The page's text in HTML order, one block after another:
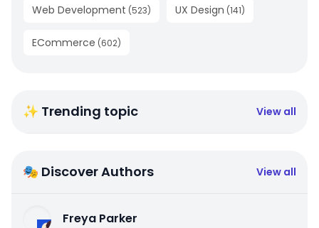
Web Development (523) UX Design (141)
ECommerce (602)
✨ Trending topic View all
🎭 Discover Authors View all
Freya Parker